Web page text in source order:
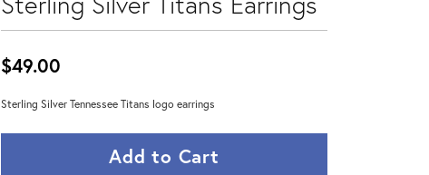
$49.00
Sterling Silver Tennessee Titans logo earrings
Add to Cart